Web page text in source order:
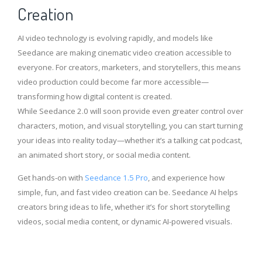
Creation
AI video technology is evolving rapidly, and models like
Seedance are making cinematic video creation accessible to
everyone. For creators, marketers, and storytellers, this means
video production could become far more accessible—
transforming how digital content is created.
While Seedance 2.0 will soon provide even greater control over
characters, motion, and visual storytelling, you can start turning
your ideas into reality today—whether it’s a talking cat podcast,
an animated short story, or social media content.
Get hands-on with Seedance 1.5 Pro, and experience how
simple, fun, and fast video creation can be. Seedance AI helps
creators bring ideas to life, whether it’s for short storytelling
videos, social media content, or dynamic AI-powered visuals.